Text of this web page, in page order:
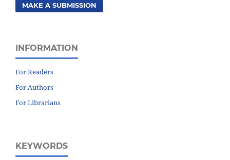
MAKE A SUBMISSION
INFORMATION
For Readers
For Authors
For Librarians
KEYWORDS